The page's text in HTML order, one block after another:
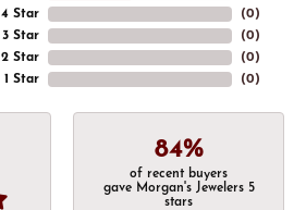
4 Star
3 Star
2 Star
1 Star
(0)
(0)
(0)
(0)
84%
of recent buyers
gave Morgan's Jewelers 5
stars